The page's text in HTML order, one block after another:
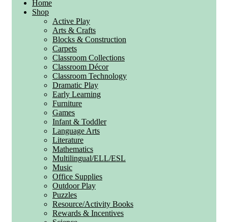
Home
Shop
Active Play
Arts & Crafts
Blocks & Construction
Carpets
Classroom Collections
Classroom Décor
Classroom Technology
Dramatic Play
Early Learning
Furniture
Games
Infant & Toddler
Language Arts
Literature
Mathematics
Multilingual/ELL/ESL
Music
Office Supplies
Outdoor Play
Puzzles
Resource/Activity Books
Rewards & Incentives